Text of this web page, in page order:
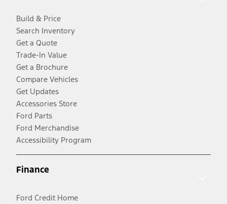
Build & Price
Search Inventory
Get a Quote
Trade-In Value
Get a Brochure
Compare Vehicles
Get Updates
Accessories Store
Ford Parts
Ford Merchandise
Accessibility Program
Finance
Ford Credit Home